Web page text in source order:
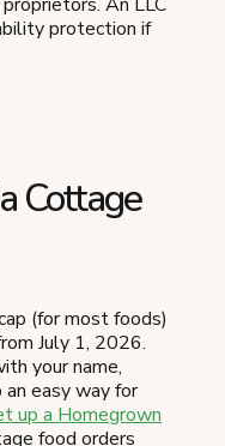
protection if
Cottage
(for most foods)
July 1, 2026.
your name,
an easy way for
up a Homegrown
food orders